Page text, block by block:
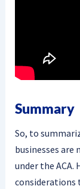
Summary
So, to
businesses are
under the
considerations